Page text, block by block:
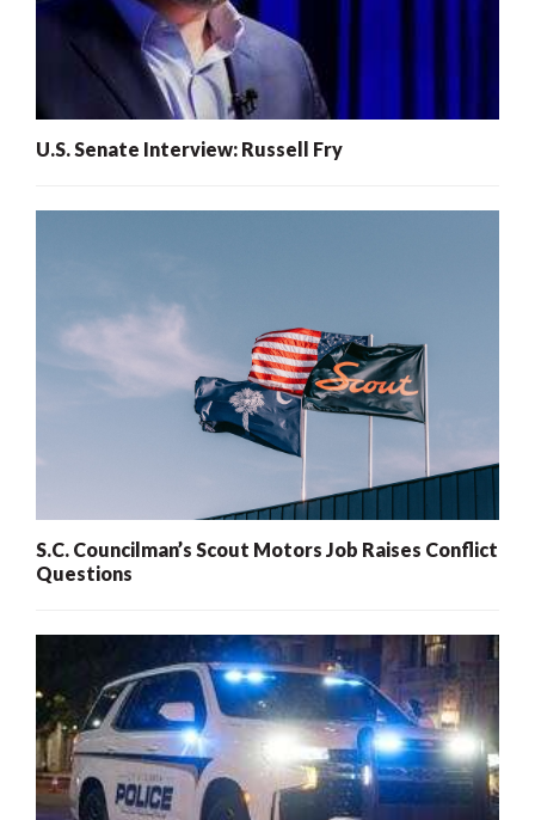
U.S. Senate Interview: Russell Fry
S.C. Councilman’s Scout Motors Job Raises Conflict
Questions